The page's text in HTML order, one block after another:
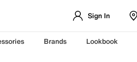
Sign In
Brands Lookbook